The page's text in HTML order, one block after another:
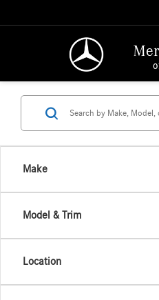
Make
Model & Trim
Location